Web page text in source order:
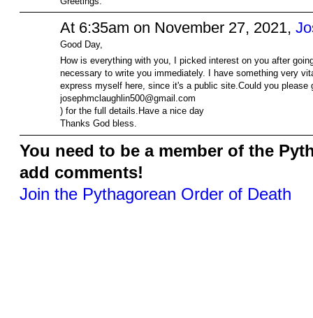
At 6:35am on November 27, 2021,
Good Day,
How is everything with you, I picked interest on you after
necessary to write you immediately. I have something very
express myself here, since it's a public site.Could you please
josephmclaughlin500@gmail.com
) for the full details.Have a nice day
Thanks God bless.
You need to be a member of the
add comments!
Join the Pythagorean Order of Death